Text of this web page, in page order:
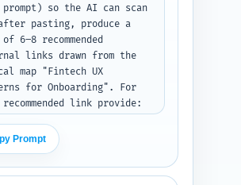
so the AI can scan
pasting, produce a
6–8 recommended
links drawn from the
map "Fintech UX
for Onboarding". For
recommended link provide:
existing titles in the
(2) exact in-article
from the draft where
Prompt